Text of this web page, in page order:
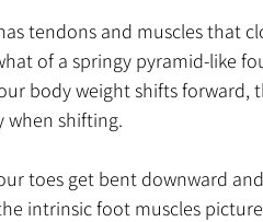
tendons and muscles that
of a springy pyramid-like
body weight shifts forward,
when shifting.
toes get bent downward
intrinsic foot muscles